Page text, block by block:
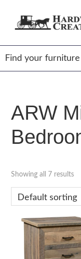
ARW
Showing all 7 results